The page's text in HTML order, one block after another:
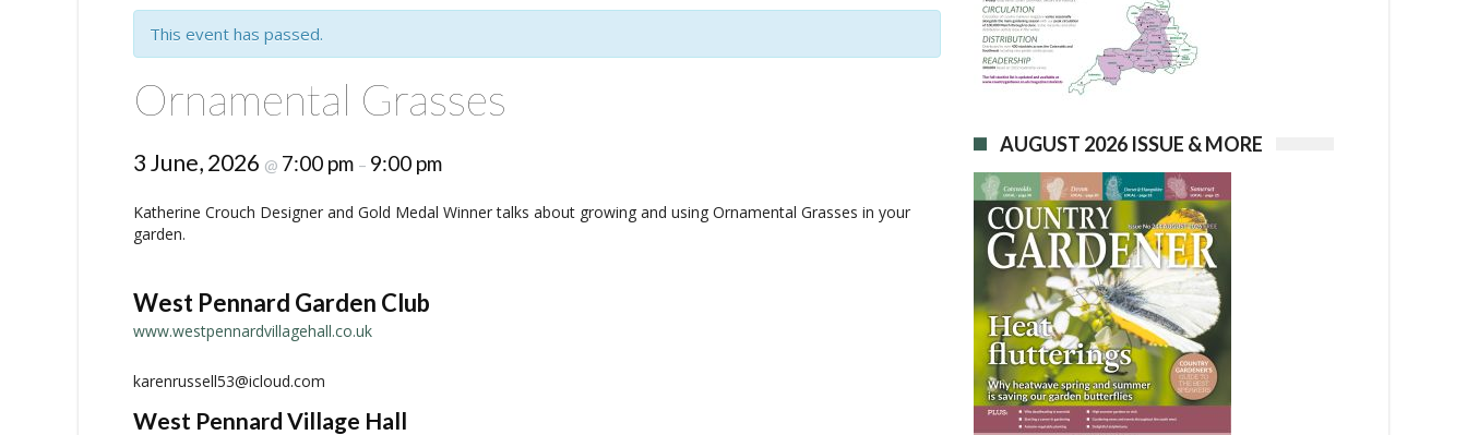
This event has passed.
Ornamental Grasses
3 June, 2026 @ 7:00 pm – 9:00 pm
Katherine Crouch Designer and Gold Medal Winner talks about growing and using Ornamental Grasses in your
garden.
West Pennard Garden Club
www.westpennardvillagehall.co.uk
karenrussell53@icloud.com
West Pennard Village Hall
AUGUST 2026 ISSUE & MORE